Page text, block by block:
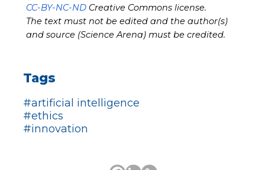
CC-BY-NC-NDCreative Commons license.
The text must not be edited and the author(s)
and source (Science Arena) must be credited.
Tags
#artificial intelligence
#ethics
#innovation